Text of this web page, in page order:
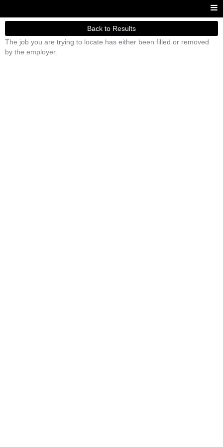
Back to Results
The job you are trying to locate has either been filled or removed
by the employer.